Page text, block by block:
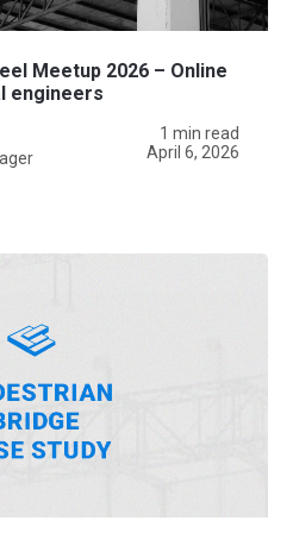
Meetup 2026 – Online
engineers
1 min read
April 6, 2026